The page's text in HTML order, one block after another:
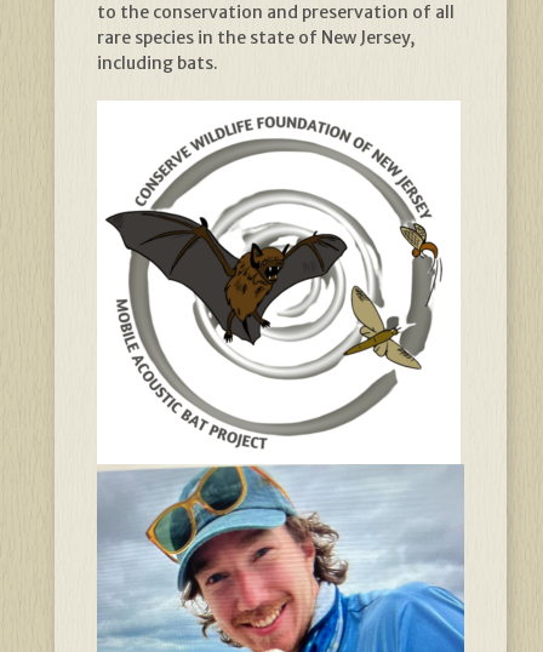
to the conservation and preservation of all
rare species in the state of New Jersey,
including bats.